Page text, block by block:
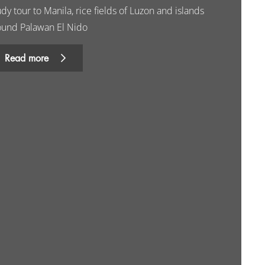
tour to Manila, rice fields of Luzon and islands
Palawan El Nido
Read more